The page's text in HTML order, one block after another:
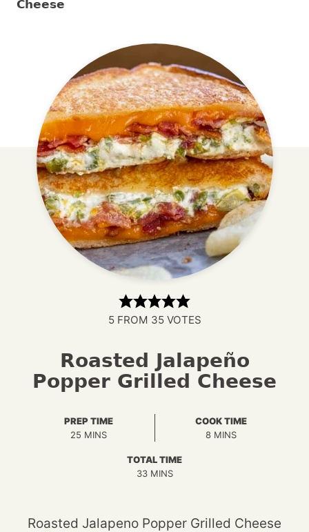
Cheese
5FROM 35VOTES
Roasted Jalapeño
Popper Grilled Cheese
PREP TIME
25MINUTES
MINS
COOK TIME
8MINUTES
MINS
TOTAL TIME
33MINUTES
MINS
Roasted Jalapeno Popper Grilled Cheese